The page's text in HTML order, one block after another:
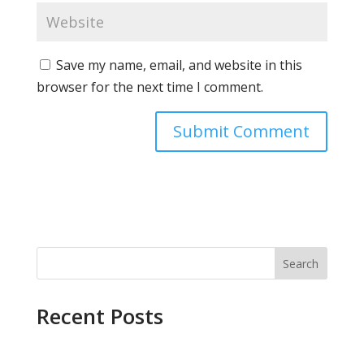
Save my name, email, and website in this
browser for the next time I comment.
Search
Recent Posts